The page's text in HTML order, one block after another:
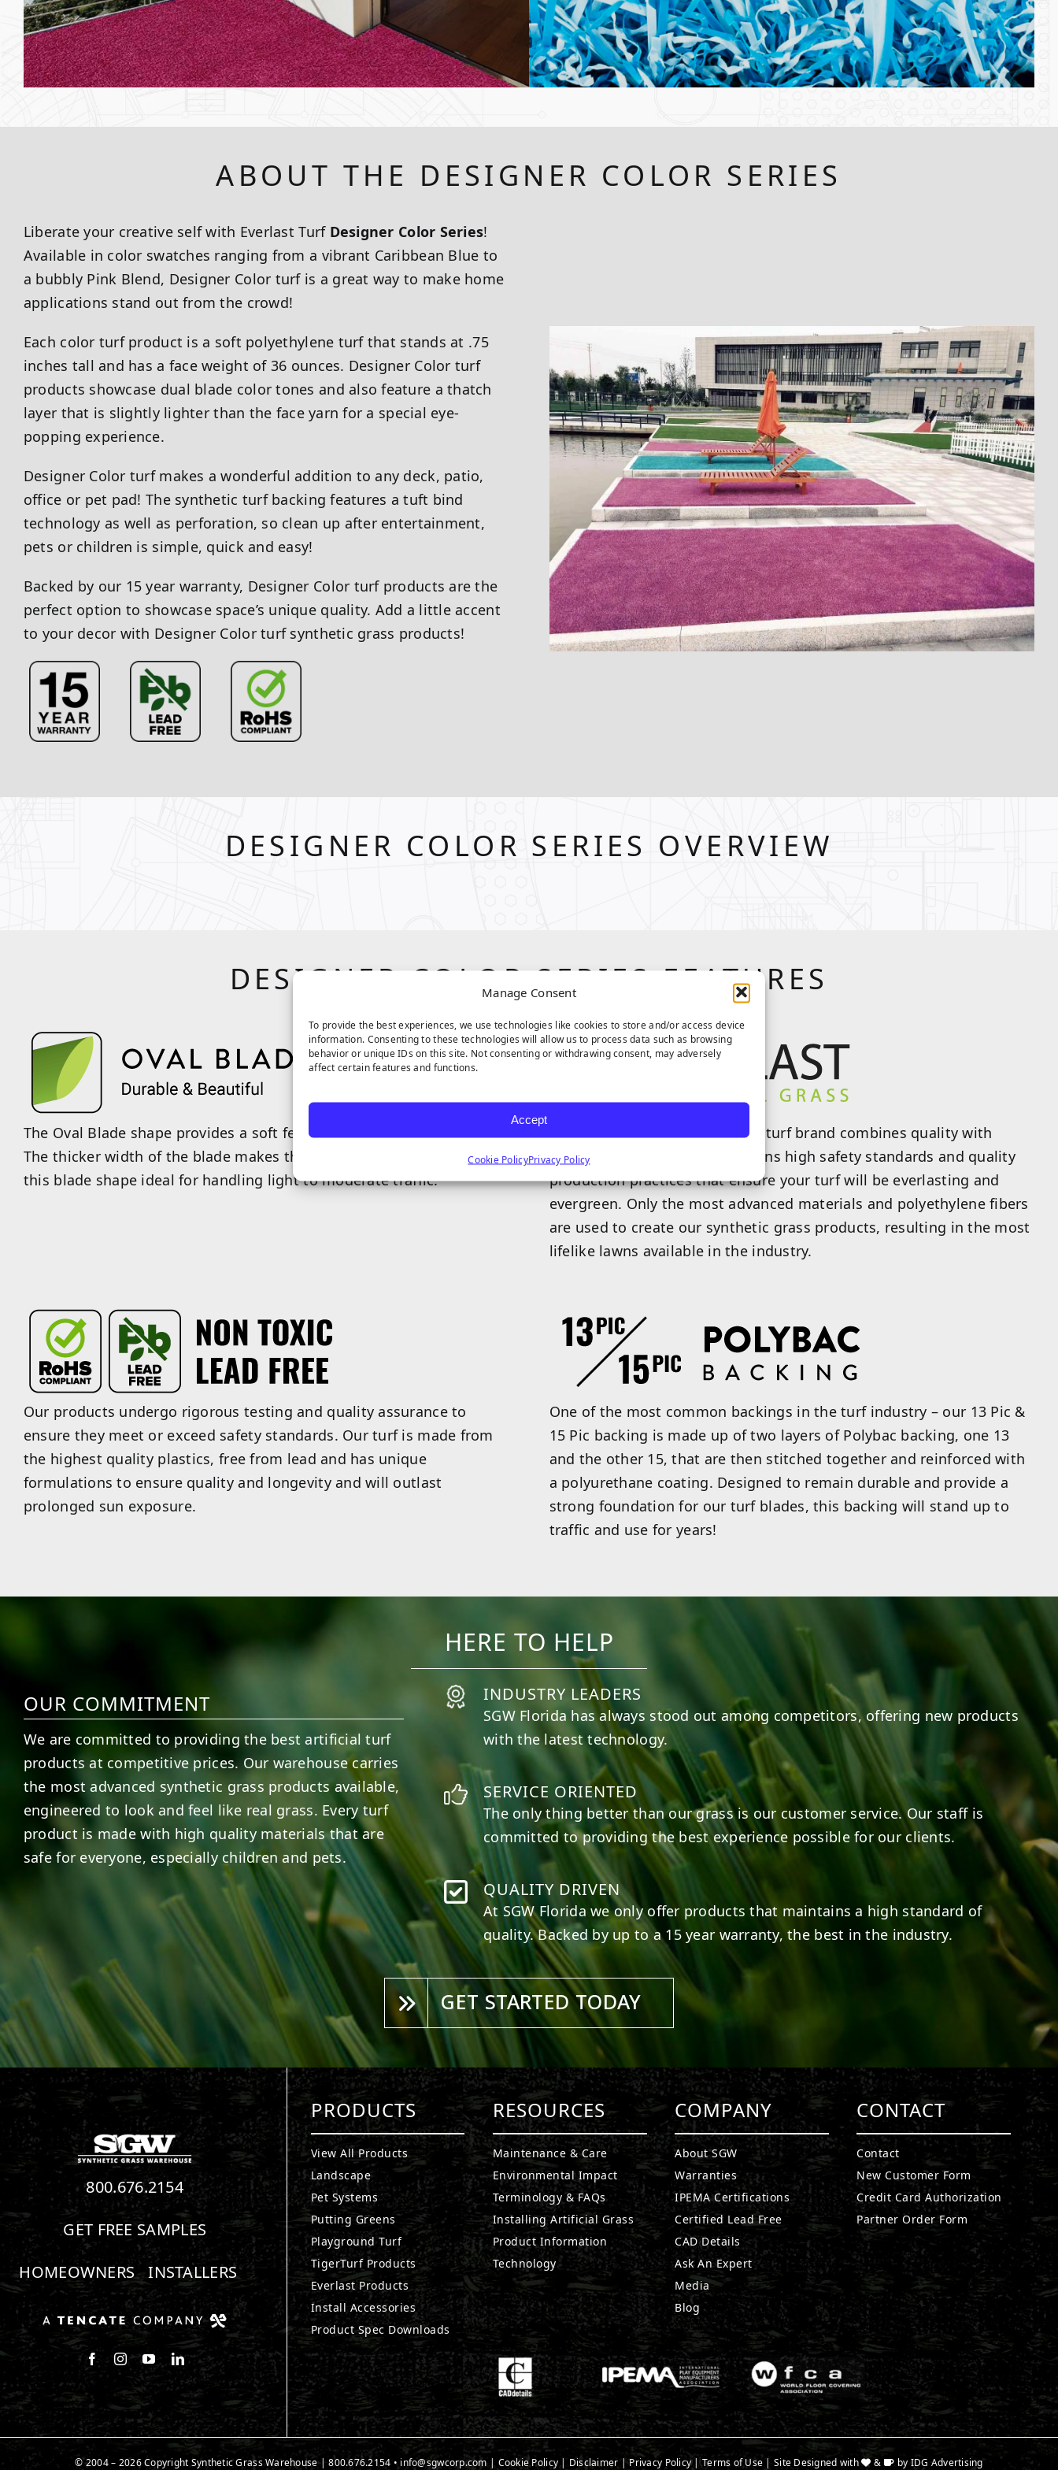
Manage Consent
To provide the best experiences, we use technologies like cookies to store and/or access device
information. Consenting to these technologies will allow us to process data such as browsing
behavior or unique IDs on this site. Not consenting or withdrawing consent, may adversely
affect certain features and functions.
Accept
Cookie PolicyPrivacy Policy
ABOUT THE DESIGNER COLOR SERIES
Liberate your creative self with Everlast Turf Designer Color Series!
Available in color swatches ranging from a vibrant Caribbean Blue to
a bubbly Pink Blend, Designer Color turf is a great way to make home
applications stand out from the crowd!
Each color turf product is a soft polyethylene turf that stands at .75
inches tall and has a face weight of 36 ounces. Designer Color turf
products showcase dual blade color tones and also feature a thatch
layer that is slightly lighter than the face yarn for a special eye-
popping experience.
Designer Color turf makes a wonderful addition to any deck, patio,
office or pet pad! The synthetic turf backing features a tuft bind
technology as well as perforation, so clean up after entertainment,
pets or children is simple, quick and easy!
Backed by our 15 year warranty, Designer Color turf products are the
perfect option to showcase space’s unique quality. Add a little accent
to your decor with Designer Color turf synthetic grass products!
DESIGNER COLOR SERIES OVERVIEW
DESIGNER COLOR SERIES FEATURES
The Oval Blade shape provides a soft feel with a realistic appearance.
The thicker width of the blade makes the fibers more pliable, making
this blade shape ideal for handling light to moderate traffic.
Our exclusive Everlast artificial turf brand combines quality with
value. Our Everlast turf maintains high safety standards and quality
production practices that ensure your turf will be everlasting and
evergreen. Only the most advanced materials and polyethylene fibers
are used to create our synthetic grass products, resulting in the most
lifelike lawns available in the industry.
Our products undergo rigorous testing and quality assurance to
ensure they meet or exceed safety standards. Our turf is made from
the highest quality plastics, free from lead and has unique
formulations to ensure quality and longevity and will outlast
prolonged sun exposure.
One of the most common backings in the turf industry – our 13 Pic &
15 Pic backing is made up of two layers of Polybac backing, one 13
and the other 15, that are then stitched together and reinforced with
a polyurethane coating. Designed to remain durable and provide a
strong foundation for our turf blades, this backing will stand up to
traffic and use for years!
HERE TO HELP
OUR COMMITMENT
We are committed to providing the best artificial turf
products at competitive prices. Our warehouse carries
the most advanced synthetic grass products available,
engineered to look and feel like real grass. Every turf
product is made with high quality materials that are
safe for everyone, especially children and pets.
INDUSTRY LEADERS
SGW Florida has always stood out among competitors, offering new products
with the latest technology.
SERVICE ORIENTED
The only thing better than our grass is our customer service. Our staff is
committed to providing the best experience possible for our clients.
QUALITY DRIVEN
At SGWFlorida we only offer products that maintains a high standard of
quality. Backed by up to a 15 year warranty, the best in the industry.
GET STARTED TODAY
800.676.2154
GET FREE SAMPLES
HOMEOWNERS
INSTALLERS
Follow us on Facebook
Follow us on Instagram
Watch us on Youtube
Connect with us on LinkedIn
PRODUCTS
View All Products
Landscape
Pet Systems
Putting Greens
Playground Turf
TigerTurf Products
Everlast Products
Install Accessories
Product Spec Downloads
RESOURCES
Maintenance & Care
Environmental Impact
Terminology & FAQs
Installing Artificial Grass
Product Information
Technology
COMPANY
About SGW
Warranties
IPEMA Certifications
Certified Lead Free
CAD Details
Ask An Expert
Media
Blog
CONTACT
Contact
New Customer Form
Credit Card Authorization
Partner Order Form
© 2004 – 2026 Copyright Synthetic Grass Warehouse |800.676.2154 • info@sgwcorp.com| Cookie Policy | Disclaimer | Privacy Policy|Terms of Use | Site Designed with & by IDG Advertising